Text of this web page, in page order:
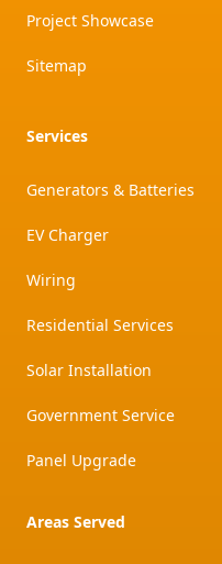
Project Showcase
Sitemap
Services
Generators & Batteries
EV Charger
Wiring
Residential Services
Solar Installation
Government Service
Panel Upgrade
Areas Served